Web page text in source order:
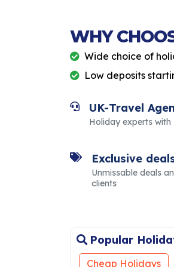
WHY
Wide choice of
Low deposits
UK-Travel
Holiday experts with
Exclusive
Unmissable deals
clients
Popular
Cheap Holidays